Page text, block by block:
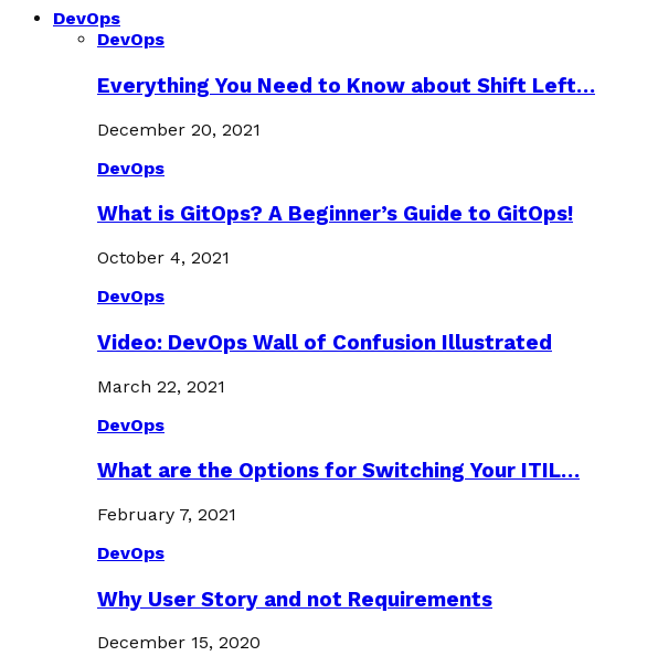
DevOps
DevOps
Everything You Need to Know about Shift Left…
December 20, 2021
DevOps
What is GitOps? A Beginner’s Guide to GitOps!
October 4, 2021
DevOps
Video: DevOps Wall of Confusion Illustrated
March 22, 2021
DevOps
What are the Options for Switching Your ITIL…
February 7, 2021
DevOps
Why User Story and not Requirements
December 15, 2020